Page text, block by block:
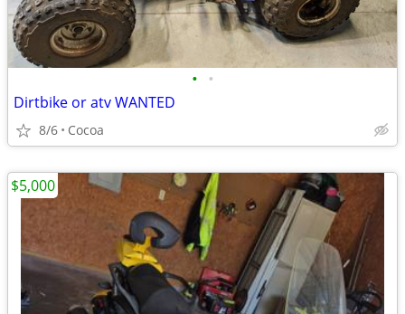
• •
Dirtbike or atv WANTED
8/6 Cocoa
$5,000